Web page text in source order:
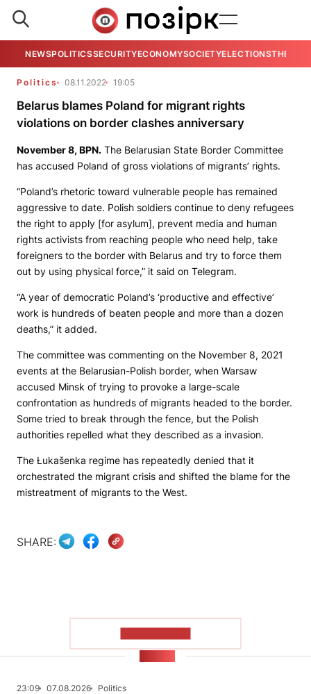
NEWSPOLITICSSECURITYECONOMYSOCIETYELECTIONSTHE
Politics 08.11.2022 19:05
Belarus blames Poland for migrant rights
violations on border clashes anniversary
November 8, BPN. The Belarusian State Border Committee
has accused Poland of gross violations of migrants’ rights.
“Poland’s rhetoric toward vulnerable people has remained
aggressive to date. Polish soldiers continue to deny refugees
the right to apply [for asylum], prevent media and human
rights activists from reaching people who need help, take
foreigners to the border with Belarus and try to force them
out by using physical force,” it said on Telegram.
“A year of democratic Poland’s ‘productive and effective’
work is hundreds of beaten people and more than a dozen
deaths,” it added.
The committee was commenting on the November 8, 2021
events at the Belarusian-Polish border, when Warsaw
accused Minsk of trying to provoke a large-scale
confrontation as hundreds of migrants headed to the border.
Some tried to break through the fence, but the Polish
authorities repelled what they described as a invasion.
The Łukašenka regime has repeatedly denied that it
orchestrated the migrant crisis and shifted the blame for the
mistreatment of migrants to the West.
SHARE:
23:09 07.08.2026
Politics